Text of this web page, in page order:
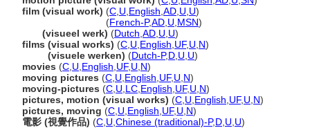
film (visual work) (C U English AD U U)
(French-P,AD U MSN)
(visueel werk) (Dutch AD U U)
films (visual works) (C U English UF, U N)
(visuele werken) (Dutch-P,D U U)
movies (C U English UF, U N)
moving pictures (C U English UF, U N)
moving-pictures (C U LC English UF, U N)
pictures, motion (visual works) (C U English UF, U N)
pictures, moving (C U English UF, U N)
電影 (視覺作品) (C U Chinese (traditional)-P,D U U)